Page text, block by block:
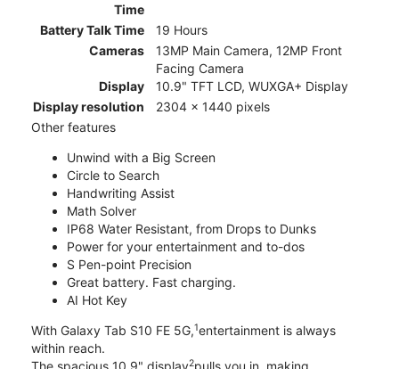
Time
Battery Talk Time
19 Hours
Cameras
13MP Main Camera, 12MP Front
Facing Camera
Display
10.9" TFT LCD, WUXGA+ Display
Display resolution
2304 x 1440 pixels
Other features
Unwind with a Big Screen
Circle to Search
Handwriting Assist
Math Solver
IP68 Water Resistant, from Drops to Dunks
Power for your entertainment and to-dos
S Pen-point Precision
Great battery. Fast charging.
AI Hot Key
With Galaxy Tab S10 FE 5G,1entertainment is always
within reach.
2